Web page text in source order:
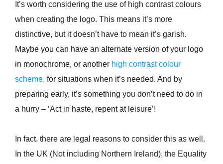
It’s worth considering the use of high contrast colours
when creating the logo. This means it’s more
distinctive, but it doesn’t have to mean it’s garish.
Maybe you can have an alternate version of your logo
in monochrome, or another high contrast colour
scheme, for situations when it’s needed. And by
preparing early, it’s something you don’t need to do in
a hurry – ‘Act in haste, repent at leisure’!
In fact, there are legal reasons to consider this as well.
In the UK (Not including Northern Ireland), the Equality